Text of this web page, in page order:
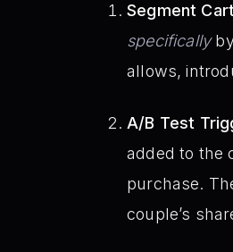
Segment
specificallyby
allows,
A/B Test
added to the
purchase.
couple’s